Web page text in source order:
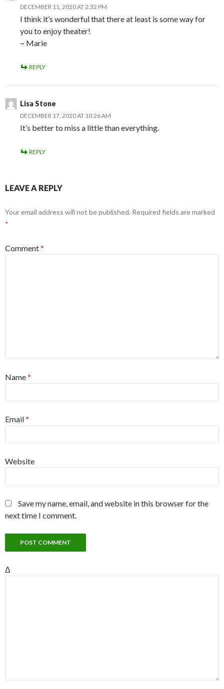
DECEMBER 11, 2020 AT 2:32 PM
I think it’s wonderful that there at least is some way for
you to enjoy theater!
~ Marie
REPLY
Lisa Stone
DECEMBER 17, 2020 AT 10:26 AM
It’s better to miss a little than everything.
REPLY
LEAVE A REPLY
Your email address will not be published. Required fields are marked
*
Comment*
Name*
Email*
Website
Save my name, email, and website in this browser for the
next time I comment.
Δ